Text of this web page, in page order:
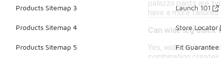
palazzo pants are
have a more tailored
Can wide leg
Yes, wide leg black
Products Sitemap 3
Products Sitemap 4
Products Sitemap 5
Launch 101
Store Locator
Fit Guarantee